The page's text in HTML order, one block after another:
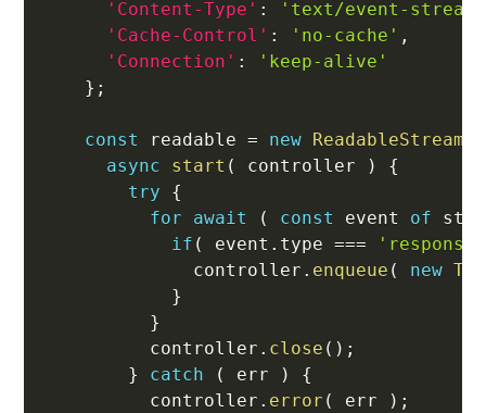
'Content-Type' :
'text/event-stream'
'Cache-Control' : 'no-cache' ,
'Connection' :
'keep-alive'
} ;
const readable = new ReadableStream
async
start ( controller )
{
try
{
for
await ( const event of
if ( event . type ===
              controller
. enqueue ( new
}
}
          controller
. close ( ) ;
}
catch ( err )
{
          controller
. error ( err ) ;